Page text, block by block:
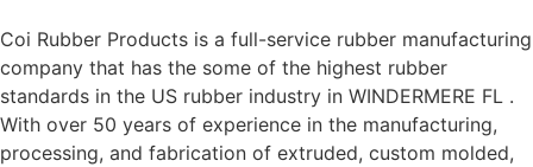
Coi Rubber Products is a full-service rubber manufacturing
company that has the some of the highest rubber
standards in the US rubber industry in WINDERMERE FL .
With over 50 years of experience in the manufacturing,
processing, and fabrication of extruded, custom molded,